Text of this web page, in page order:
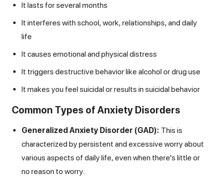
It lasts for several months
It interferes with school, work, relationships, and daily
life
It causes emotional and physical distress
It triggers destructive behavior like alcohol or drug use
It makes you feel suicidal or results in suicidal behavior
Common Types of Anxiety Disorders
Generalized Anxiety Disorder (GAD): This is
characterized by persistent and excessive worry about
various aspects of daily life, even when there's little or
no reason to worry.